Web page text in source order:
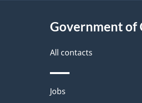
a
i
l
Government of
All contacts
Themes
Jobs